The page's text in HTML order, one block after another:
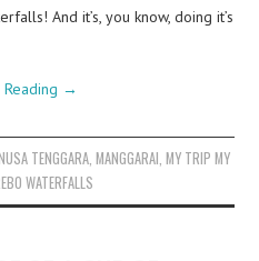
And it’s, you know, doing it’s
→
TENGGARA, MANGGARAI MY TRIP MY
WATERFALLS